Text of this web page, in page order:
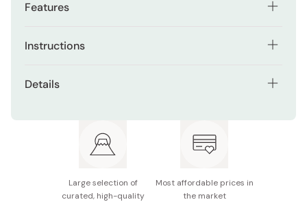
Features
calming
notes
Non-sticky formula, perfect for summer or post-
Multi-use: For body, hair, and scalp care
Instructions
refreshing feeling. It can also be used as a hair tonic to
Details
Made in Japan
Large selection of
curated, high-quality
Most affordable prices in
the market